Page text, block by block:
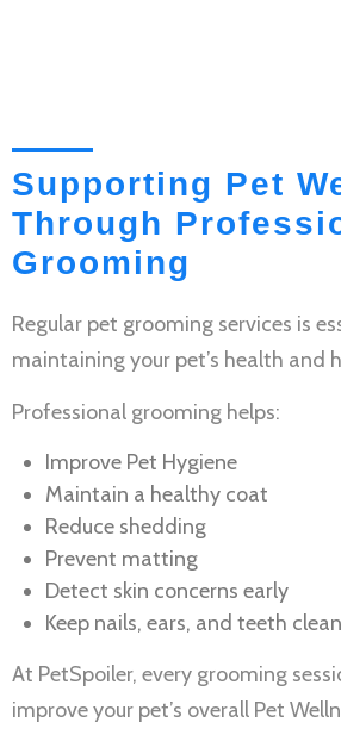
Supporting Pet
Through
Grooming
Regular pet grooming services is
maintaining your pet’s health and
Professional grooming helps:
Improve Pet Hygiene
Maintain a healthy coat
Reduce shedding
Prevent matting
Detect skin concerns early
Keep nails, ears, and teeth clean
At PetSpoiler, every grooming
improve your pet’s overall Pet